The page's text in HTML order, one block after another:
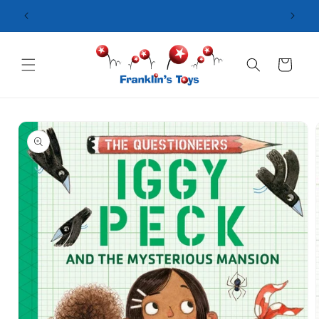
Skip to
content
Cart
Skip to
product
information